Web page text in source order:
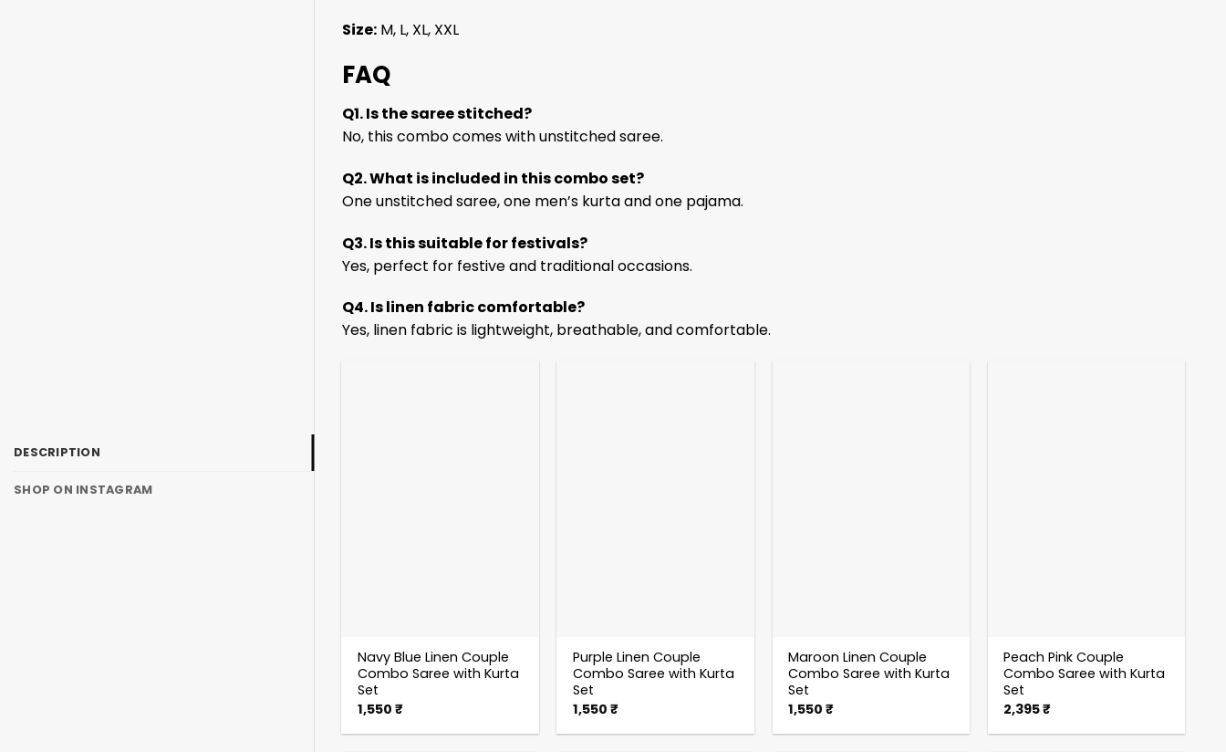
DESCRIPTION
SHOP ON INSTAGRAM
Size:M, L, XL, XXL
FAQ
Q1. Is the saree stitched?
No, this combo comes with unstitched saree.
Q2. What is included in this combo set?
One unstitched saree, one men’s kurta and one pajama.
Q3. Is this suitable for festivals?
Yes, perfect for festive and traditional occasions.
Q4. Is linen fabric comfortable?
Yes, linen fabric is lightweight, breathable, and comfortable.
Navy Blue Linen Couple
Combo Saree with Kurta
Set
1,550 ₹
Purple Linen Couple
Combo Saree with Kurta
Set
1,550 ₹
Maroon Linen Couple
Combo Saree with Kurta
Set
1,550 ₹
Peach Pink Couple
Combo Saree with Kurta
Set
2,395₹